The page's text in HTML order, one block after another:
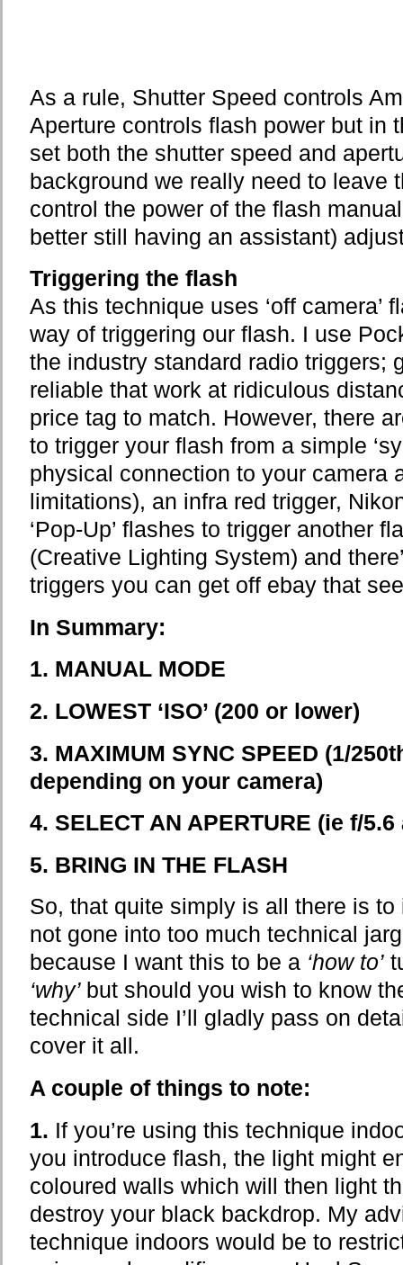
As a rule, Shutter Speed controls
Aperture controls flash power but in
set both the shutter speed and
background we really need to leave
control the power of the flash
better still having an assistant)
Triggering the flash
As this technique uses ‘off camera’
way of triggering our flash. I use
the industry standard radio triggers;
reliable that work at ridiculous
price tag to match. However, there
to trigger your flash from a simple
physical connection to your camera
limitations), an infra red trigger,
‘Pop-Up’ flashes to trigger another
(Creative Lighting System) and
triggers you can get off ebay that
In Summary:
1. MANUAL MODE
2. LOWEST ‘ISO’ (200 or lower)
3. MAXIMUM SYNC SPEED (1/
depending on your camera)
4. SELECT AN APERTURE (ie f/
5. BRING IN THE FLASH
So, that quite simply is all there is to
not gone into too much technical
because I want this to be a ‘how to’
‘why’ but should you wish to know
technical side I’ll gladly pass on
cover it all.
A couple of things to note:
1. If you’re using this technique
you introduce flash, the light might
coloured walls which will then light
destroy your black backdrop. My
technique indoors would be to